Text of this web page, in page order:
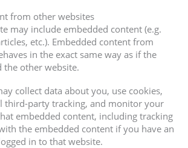
from other websites
may include embedded content (e.g.
etc.). Embedded content from
in the exact same way as if the
the other website.
collect data about you, use cookies,
third-party tracking, and monitor your
embedded content, including tracking
the embedded content if you have an
in to that website.